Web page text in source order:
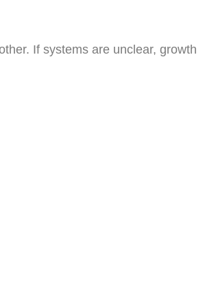
If systems are unclear, growth